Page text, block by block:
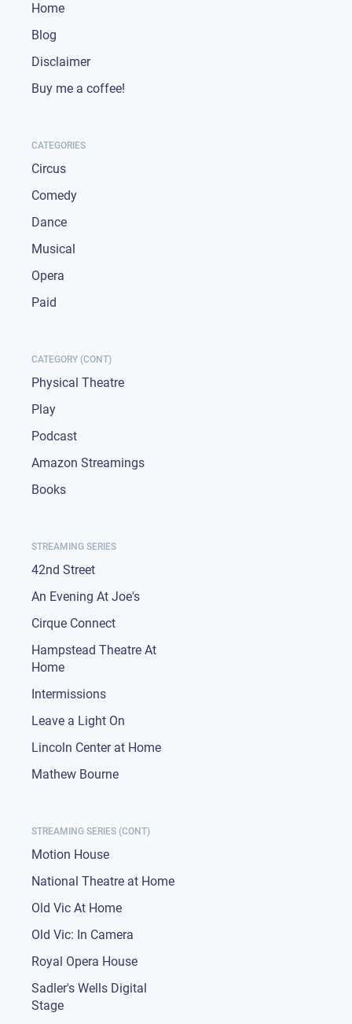
Home
Blog
Disclaimer
Buy me a coffee!
CATEGORIES
Circus
Comedy
Dance
Musical
Opera
Paid
CATEGORY (CONT)
Physical Theatre
Play
Podcast
Amazon Streamings
Books
STREAMING SERIES
42nd Street
An Evening At Joe's
Cirque Connect
Hampstead Theatre At
Home
Intermissions
Leave a Light On
Lincoln Center at Home
Mathew Bourne
STREAMING SERIES (CONT)
Motion House
National Theatre at Home
Old Vic At Home
Old Vic: In Camera
Royal Opera House
Sadler's Wells Digital
Stage